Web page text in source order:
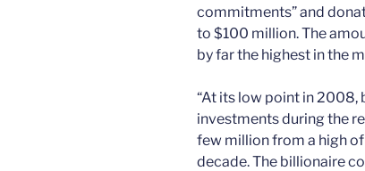
commitments” and
to $100 million. The
by far the highest in the
“At its low point in 2008,
investments during the
few million from a high
decade. The billionaire